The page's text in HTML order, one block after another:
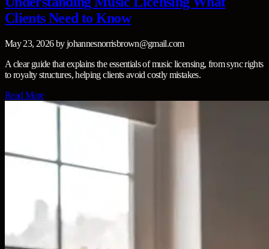
Clients Need to Know
May 23, 2026byjohannesnorrisbrown@gmail.com
A clear guide that explains the essentials of music licensing, from sync rights
to royalty structures, helping clients avoid costly mistakes.
Read More